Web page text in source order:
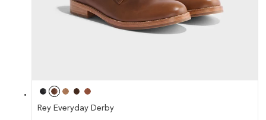
Rey Everyday Derby